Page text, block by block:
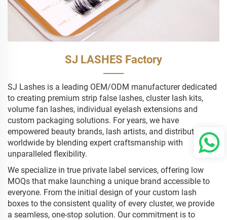
SJ LASHES Factory
SJ Lashes is a leading OEM/ODM manufacturer dedicated
to creating premium strip false lashes, cluster lash kits,
volume fan lashes, individual eyelash extensions and
custom packaging solutions. For years, we have
empowered beauty brands, lash artists, and distributors
worldwide by blending expert craftsmanship with
unparalleled flexibility.
We specialize in true private label services, offering low
MOQs that make launching a unique brand accessible to
everyone. From the initial design of your custom lash
boxes to the consistent quality of every cluster, we provide
a seamless, one-stop solution. Our commitment is to